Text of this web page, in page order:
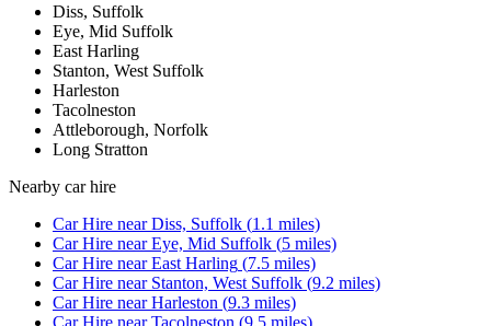
Diss, Suffolk
Eye, Mid Suffolk
East Harling
Stanton, West Suffolk
Harleston
Tacolneston
Attleborough, Norfolk
Long Stratton
Nearby car hire
Car Hire nearDiss, Suffolk (1.1 miles)
Car Hire nearEye, Mid Suffolk (5 miles)
Car Hire nearEast Harling (7.5 miles)
Car Hire near Stanton, West Suffolk (9.2 miles)
Car Hire nearHarleston (9.3 miles)
Car Hire nearTacolneston (9.5 miles)